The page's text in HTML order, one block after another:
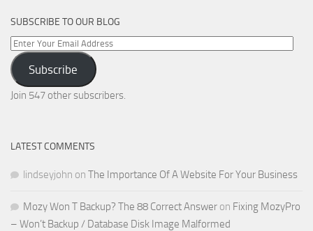
SUBSCRIBE TO OUR BLOG
Enter
Your
Email
Address
Subscribe
Join 547 other subscribers.
LATEST COMMENTS
lindseyjohn on The Importance Of A Website For Your Business
Mozy Won T Backup? The 88 Correct Answer on Fixing MozyPro
– Won’t Backup / Database Disk Image Malformed